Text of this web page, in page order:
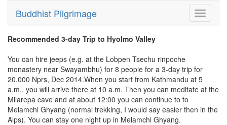
Toggle
Buddhist Pilgrimage
Recommended 3-day Trip to Hyolmo Valley
You can hire jeeps (e.g. at the Lobpen Tsechu rinpoche
monastery near Swayambhu) for 8 people for a 3-day trip for
20.000 Nprs, Dec 2014.When you start from Kathmandu at 5
a.m., you will arrive there at 10 a.m. Then you can meditate at the
Milarepa cave and at about 12:00 you can continue to to
Melamchi Ghyang (normal trekking, I would say easier then in the
Alps). You can stay one night up in Melamchi Ghyang.